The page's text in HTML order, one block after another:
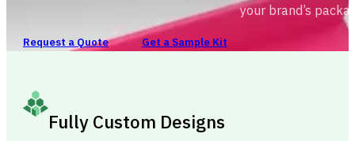
your brand’s
Request a Quote Get a Sample Kit
Fully Custom Designs